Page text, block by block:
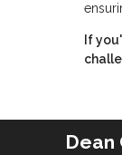
If
Dean